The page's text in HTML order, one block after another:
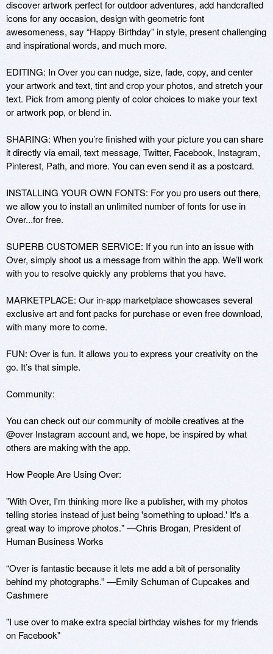
discover artwork perfect for outdoor adventures, add handcrafted
icons for any occasion, design with geometric font
awesomeness, say “Happy Birthday” in style, present challenging
and inspirational words, and much more.
EDITING: In Over you can nudge, size, fade, copy, and center
your artwork and text, tint and crop your photos, and stretch your
text. Pick from among plenty of color choices to make your text
or artwork pop, or blend in.
SHARING: When you’re finished with your picture you can share
it directly via email, text message, Twitter, Facebook, Instagram,
Pinterest, Path, and more. You can even send it as a postcard.
INSTALLING YOUR OWN FONTS: For you pro users out there,
we allow you to install an unlimited number of fonts for use in
Over...for free.
SUPERB CUSTOMER SERVICE: If you run into an issue with
Over, simply shoot us a message from within the app. We’ll work
with you to resolve quickly any problems that you have.
MARKETPLACE: Our in-app marketplace showcases several
exclusive art and font packs for purchase or even free download,
with many more to come.
FUN: Over is fun. It allows you to express your creativity on the
go. It’s that simple.
Community:
You can check out our community of mobile creatives at the
@over Instagram account and, we hope, be inspired by what
others are making with the app.
How People Are Using Over:
"With Over, I'm thinking more like a publisher, with my photos
telling stories instead of just being 'something to upload.' It's a
great way to improve photos." —Chris Brogan, President of
Human Business Works
“Over is fantastic because it lets me add a bit of personality
behind my photographs.” —Emily Schuman of Cupcakes and
Cashmere
"I use over to make extra special birthday wishes for my friends
on Facebook"